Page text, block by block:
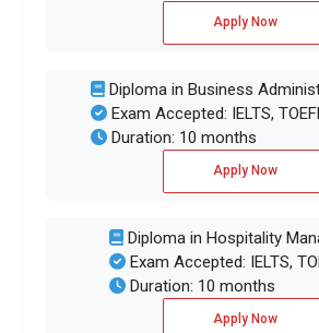
Apply Now
Diploma in Business
Exam Accepted: IELTS,
Duration: 10 months
Apply Now
Diploma in Hospitality
Exam Accepted: IELTS,
Duration: 10 months
Apply Now